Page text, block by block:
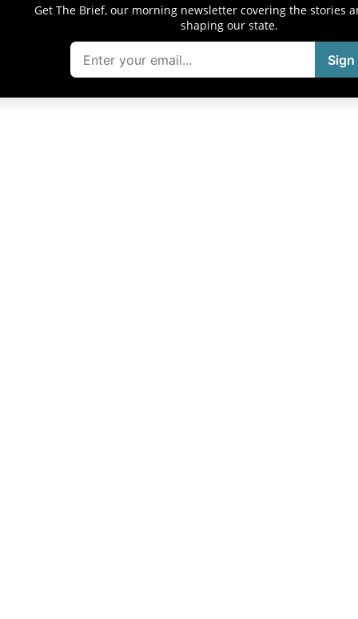
Get The Brief, our morning newsletter covering the stories
shaping our state.